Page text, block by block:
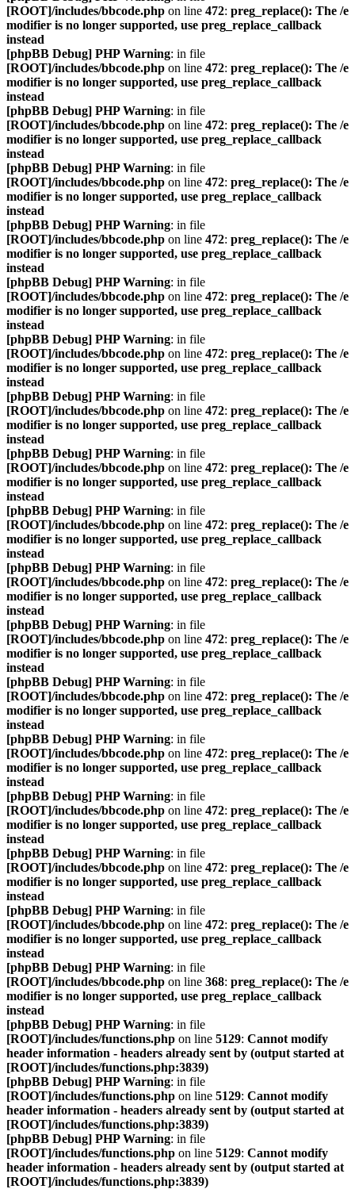
[ROOT]/includes/bbcode.php on line 472: preg_replace(): The /e
modifier is no longer supported, use preg_replace_callback
instead
[phpBB Debug] PHP Warning: in file
[ROOT]/includes/bbcode.php on line 472: preg_replace(): The /e
modifier is no longer supported, use preg_replace_callback
instead
[phpBB Debug] PHP Warning: in file
[ROOT]/includes/bbcode.php on line 472: preg_replace(): The /e
modifier is no longer supported, use preg_replace_callback
instead
[phpBB Debug] PHP Warning: in file
[ROOT]/includes/bbcode.php on line 472: preg_replace(): The /e
modifier is no longer supported, use preg_replace_callback
instead
[phpBB Debug] PHP Warning: in file
[ROOT]/includes/bbcode.php on line 472: preg_replace(): The /e
modifier is no longer supported, use preg_replace_callback
instead
[phpBB Debug] PHP Warning: in file
[ROOT]/includes/bbcode.php on line 472: preg_replace(): The /e
modifier is no longer supported, use preg_replace_callback
instead
[phpBB Debug] PHP Warning: in file
[ROOT]/includes/bbcode.php on line 472: preg_replace(): The /e
modifier is no longer supported, use preg_replace_callback
instead
[phpBB Debug] PHP Warning: in file
[ROOT]/includes/bbcode.php on line 472: preg_replace(): The /e
modifier is no longer supported, use preg_replace_callback
instead
[phpBB Debug] PHP Warning: in file
[ROOT]/includes/bbcode.php on line 472: preg_replace(): The /e
modifier is no longer supported, use preg_replace_callback
instead
[phpBB Debug] PHP Warning: in file
[ROOT]/includes/bbcode.php on line 472: preg_replace(): The /e
modifier is no longer supported, use preg_replace_callback
instead
[phpBB Debug] PHP Warning: in file
[ROOT]/includes/bbcode.php on line 472: preg_replace(): The /e
modifier is no longer supported, use preg_replace_callback
instead
[phpBB Debug] PHP Warning: in file
[ROOT]/includes/bbcode.php on line 472: preg_replace(): The /e
modifier is no longer supported, use preg_replace_callback
instead
[phpBB Debug] PHP Warning: in file
[ROOT]/includes/bbcode.php on line 472: preg_replace(): The /e
modifier is no longer supported, use preg_replace_callback
instead
[phpBB Debug] PHP Warning: in file
[ROOT]/includes/bbcode.php on line 472: preg_replace(): The /e
modifier is no longer supported, use preg_replace_callback
instead
[phpBB Debug] PHP Warning: in file
[ROOT]/includes/bbcode.php on line 472: preg_replace(): The /e
modifier is no longer supported, use preg_replace_callback
instead
[phpBB Debug] PHP Warning: in file
[ROOT]/includes/bbcode.php on line 472: preg_replace(): The /e
modifier is no longer supported, use preg_replace_callback
instead
[phpBB Debug] PHP Warning: in file
[ROOT]/includes/bbcode.php on line 472: preg_replace(): The /e
modifier is no longer supported, use preg_replace_callback
instead
[phpBB Debug] PHP Warning: in file
[ROOT]/includes/bbcode.php on line 368: preg_replace(): The /e
modifier is no longer supported, use preg_replace_callback
instead
[phpBB Debug] PHP Warning: in file
[ROOT]/includes/functions.php on line 5129: Cannot modify
header information - headers already sent by (output started at
[ROOT]/includes/functions.php:3839)
[phpBB Debug] PHP Warning: in file
[ROOT]/includes/functions.php on line 5129: Cannot modify
header information - headers already sent by (output started at
[ROOT]/includes/functions.php:3839)
[phpBB Debug] PHP Warning: in file
[ROOT]/includes/functions.php on line 5129: Cannot modify
header information - headers already sent by (output started at
[ROOT]/includes/functions.php:3839)